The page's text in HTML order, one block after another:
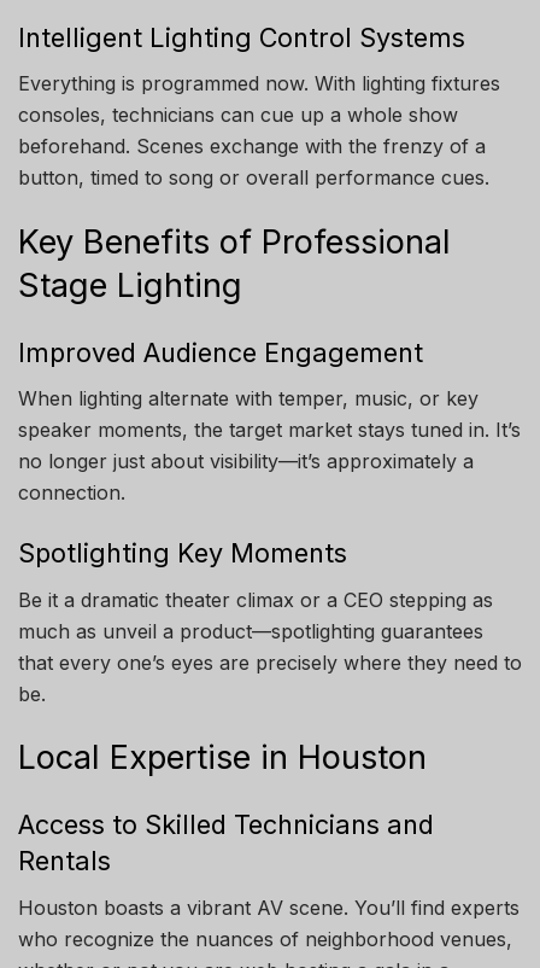
Intelligent Lighting Control Systems
Everything is programmed now. With lighting fixtures
consoles, technicians can cue up a whole show
beforehand. Scenes exchange with the frenzy of a
button, timed to song or overall performance cues.
Key Benefits of Professional
Stage Lighting
Improved Audience Engagement
When lighting alternate with temper, music, or key
speaker moments, the target market stays tuned in. It’s
no longer just about visibility—it’s approximately a
connection.
Spotlighting Key Moments
Be it a dramatic theater climax or a CEO stepping as
much as unveil a product—spotlighting guarantees
that every one’s eyes are precisely where they need to
be.
Local Expertise in Houston
Access to Skilled Technicians and
Rentals
Houston boasts a vibrant AV scene. You’ll find experts
who recognize the nuances of neighborhood venues,